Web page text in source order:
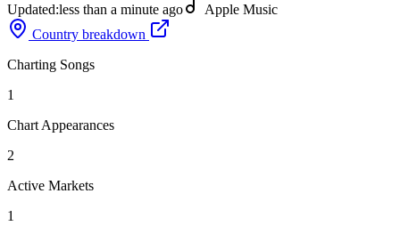
Updated:less than a minute ago
Apple Music
Country breakdown
Charting Songs
1
Chart Appearances
2
Active Markets
1